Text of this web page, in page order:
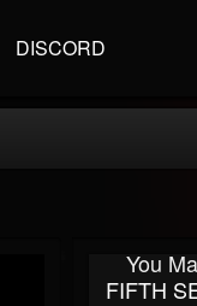
DISCORD
You
FIFTH